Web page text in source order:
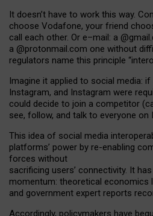
It doesn’t have to work this way.
choose Vodafone, your friend
call each other. Or e–mail: a @gmail
a @protonmail.com one without
regulators name this principle “
Imagine it applied to social media:
Instagram, and Instagram were
could decide to join a competitor
see, follow, and talk to everyone on
This idea of social media
platforms’ power by re-enabling
forces without
sacrificing users’ connectivity. It has
momentum: theoretical economics
and government expert reports
Accordingly, policymakers have